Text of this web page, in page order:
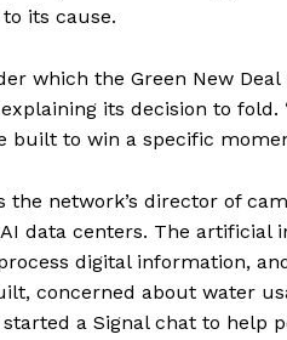
its cause.
which the Green New
its decision to
to win a specific
the network’s director of
data centers. The
digital information,
concerned about water
a Signal chat to help